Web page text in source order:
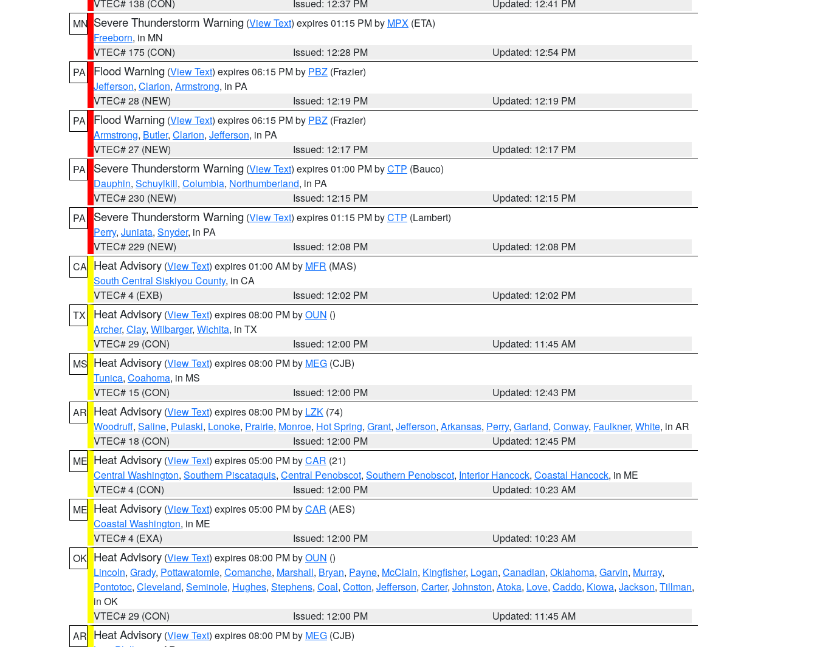
VTEC# 138 (CON)
Issued: 12:37 PM
Updated: 12:41 PM
MN Severe Thunderstorm Warning (View Text) expires 01:15 PM by MPX (ETA)
Freeborn, in MN
VTEC# 175 (CON)
Issued: 12:28 PM
Updated: 12:54 PM
PA
Flood Warning (View Text) expires 06:15 PM by PBZ (Frazier)
Jefferson, Clarion, Armstrong, in PA
VTEC# 28 (NEW)
Issued: 12:19 PM
Updated: 12:19 PM
PA
Flood Warning (View Text) expires 06:15 PM by PBZ (Frazier)
Armstrong, Butler, Clarion, Jefferson, in PA
VTEC# 27 (NEW)
Issued: 12:17 PM
Updated: 12:17 PM
PA
Severe Thunderstorm Warning (View Text) expires 01:00 PM byCTP (Bauco)
Dauphin, Schuylkill, Columbia, Northumberland, in PA
VTEC# 230 (NEW)
Issued: 12:15 PM
Updated: 12:15 PM
PA
Severe Thunderstorm Warning (View Text) expires 01:15 PM byCTP (Lambert)
Perry, Juniata, Snyder, in PA
VTEC# 229 (NEW)
Issued: 12:08 PM
Updated: 12:08 PM
CA Heat Advisory (View Text) expires 01:00 AM by MFR (MAS)
South Central Siskiyou County, in CA
VTEC# 4 (EXB)
Issued: 12:02 PM
Updated: 12:02 PM
TX
Heat Advisory (View Text) expires 08:00 PM byOUN ()
Archer, Clay, Wilbarger, Wichita, in TX
VTEC# 29 (CON)
Issued: 12:00 PM
Updated: 11:45 AM
MS Heat Advisory (View Text) expires 08:00 PM by MEG (CJB)
Tunica, Coahoma, in MS
VTEC# 15 (CON)
Issued: 12:00 PM
Updated: 12:43 PM
AR Heat Advisory (View Text) expires 08:00 PM by LZK (74)
Woodruff, Saline, Pulaski, Lonoke, Prairie, Monroe, Hot Spring, Grant, Jefferson, Arkansas, Perry, Garland, Conway, Faulkner, White, in AR
VTEC# 18 (CON)
Issued: 12:00 PM
Updated: 12:45 PM
ME Heat Advisory (View Text) expires 05:00 PM byCAR (21)
Central Washington, Southern Piscataquis, Central Penobscot, Southern Penobscot, Interior Hancock, Coastal Hancock, in ME
VTEC# 4 (CON)
Issued: 12:00 PM
Updated: 10:23 AM
ME Heat Advisory (View Text) expires 05:00 PM byCAR (AES)
Coastal Washington, in ME
VTEC# 4 (EXA)
Issued: 12:00 PM
Updated: 10:23 AM
OK Heat Advisory (View Text) expires 08:00 PM byOUN ()
Lincoln, Grady, Pottawatomie, Comanche, Marshall, Bryan, Payne, McClain, Kingfisher, Logan, Canadian, Oklahoma, Garvin, Murray,
Pontotoc, Cleveland, Seminole, Hughes, Stephens, Coal, Cotton, Jefferson, Carter, Johnston, Atoka, Love, Caddo, Kiowa, Jackson, Tillman,
in OK
VTEC# 29 (CON)
Issued: 12:00 PM
Updated: 11:45 AM
AR Heat Advisory (View Text) expires 08:00 PM by MEG (CJB)